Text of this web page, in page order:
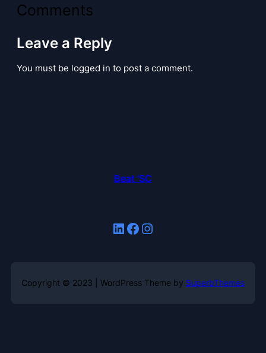
Comments
Leave a Reply
You must be logged in to post a comment.
Beat 'SC
LinkedIn Facebook Instagram
Copyright © 2023 | WordPress Theme by SuperbThemes